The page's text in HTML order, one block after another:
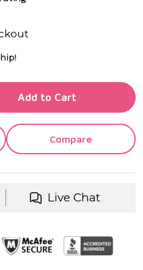
OF UNDEFINED
OF UNDEFINED
Add to Cart
Compare
Live Chat